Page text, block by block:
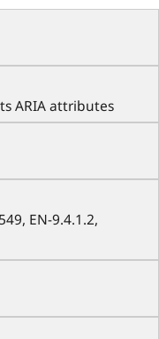
ARIA attributes
EN-9.4.1.2,